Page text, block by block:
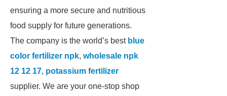
ensuring a more secure and nutritious
food supply for future generations.
The company is the world’s best blue
color fertilizer npk, wholesale npk
12 12 17, potassium fertilizer
supplier. We are your one-stop shop